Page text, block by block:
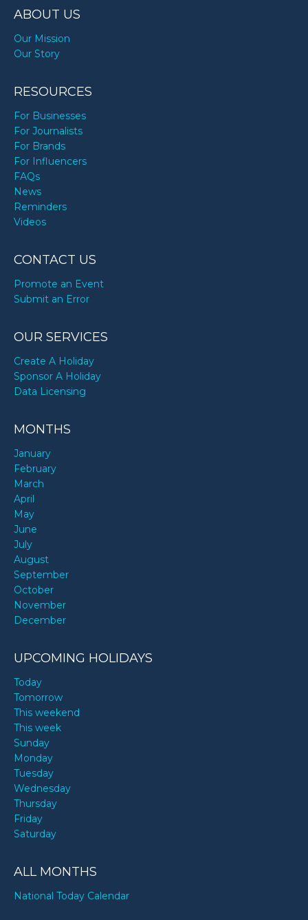
ABOUT US
Our Mission
Our Story
RESOURCES
For Businesses
For Journalists
For Brands
For Influencers
FAQs
News
Reminders
Videos
CONTACT US
Promote an Event
Submit an Error
OUR SERVICES
Create A Holiday
Sponsor A Holiday
Data Licensing
MONTHS
January
February
March
April
May
June
July
August
September
October
November
December
UPCOMING HOLIDAYS
Today
Tomorrow
This weekend
This week
Sunday
Monday
Tuesday
Wednesday
Thursday
Friday
Saturday
ALL MONTHS
National Today Calendar